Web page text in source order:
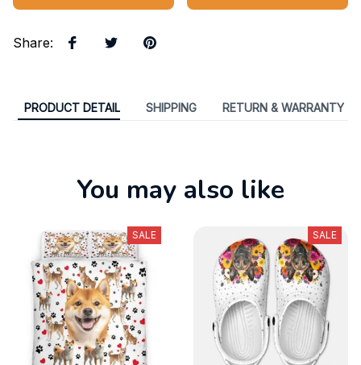
Share:
PRODUCT DETAIL SHIPPING RETURN & WARRANTY
You may also like
SALE SALE